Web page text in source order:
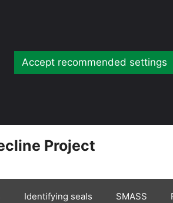
Accept recommended settings
Project
Identifying seals SMASS